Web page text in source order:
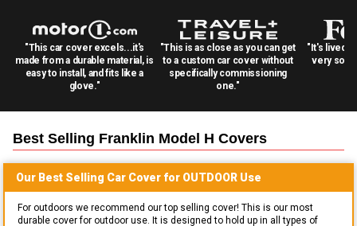
"This car cover excels...it's
made from a durable material, is
easy to install, and fits like a
glove."
"This is as close as you can get
to a custom car cover without
specifically commissioning
one."
"It's lived
very
Best Selling Franklin Model H Covers
Our Best Selling Car Cover for OUTDOOR Use
For outdoors we recommend our top selling cover! This is our most
durable cover for outdoor use. It is designed to hold up in all types of